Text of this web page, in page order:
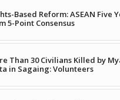
Based Reform: ASEAN Five
5-Point Consensus
Than 30 Civilians Killed by
in Sagaing: Volunteers